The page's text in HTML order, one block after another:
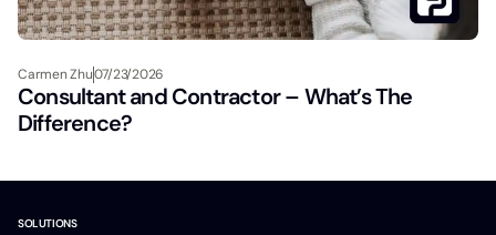
Carmen Zhu07/23/2026
Consultant and Contractor – What’s The
Difference?
SOLUTIONS